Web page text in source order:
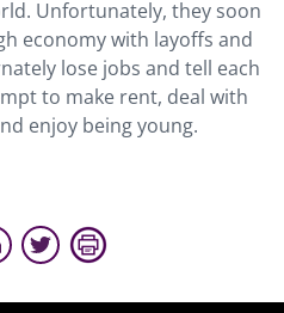
Unfortunately, they soon
economy with layoffs and
lose jobs and tell each
to make rent, deal with
enjoy being young.